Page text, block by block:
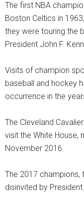
The first NBA
Boston Celtics in
they were touring the
President John F.
Visits of champion
baseball and hockey
occurrence in the
The Cleveland
visit the White House,
November 2016.
The 2017 champions,
disinvited by